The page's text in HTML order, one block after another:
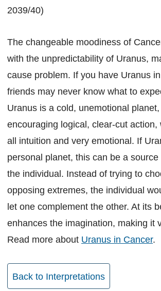
2039/40)
The changeable moodiness of
with the unpredictability of Uranus,
cause problem. If you have Uranus
friends may never know what to
Uranus is a cold, unemotional
encouraging logical, clear-cut action,
all intuition and very emotional. If
personal planet, this can be a
the individual. Instead of trying to
opposing extremes, the individual
let one complement the other. At its
enhances the imagination, making it
Read more about Uranus in Cancer.
Back to Interpretations